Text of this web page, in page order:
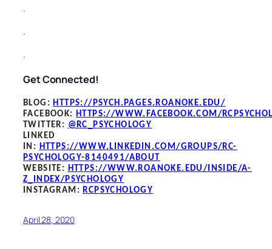
.
.
.
Get Connected!
BLOG :HTTPS://PSYCH.PAGES.ROANOKE.EDU/
FACEBOOK:HTTPS://WWW.FACEBOOK.COM/
TWITTER: @RC_PSYCHOLOGY
LINKED
IN: HTTPS://WWW.LINKEDIN.COM/GROUPS/RC-
PSYCHOLOGY-8140491/ABOUT
WEBSITE: HTTPS://WWW.ROANOKE.EDU/INSIDE/A-
Z_INDEX/PSYCHOLOGY
INSTAGRAM:RCPSYCHOLOGY
April 28, 2020